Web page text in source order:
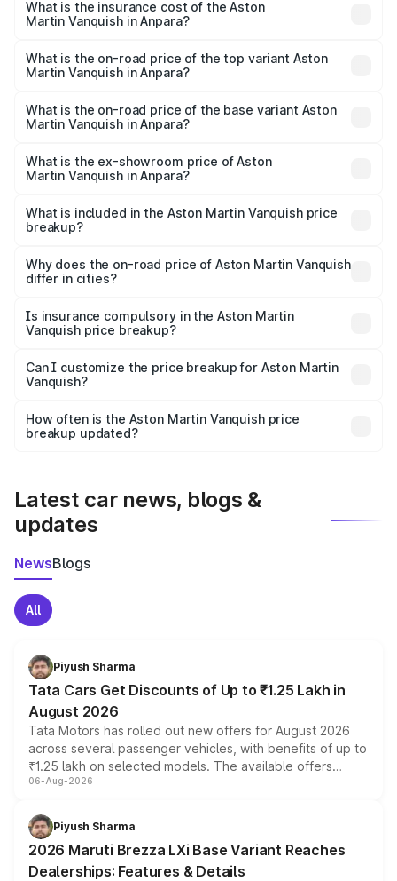
Martin Vanquish in Anpara will be ₹83.71 lakhs.
What is the insurance cost of the Aston
Martin Vanquish in Anpara?
Martin Vanquish in Anpara is ₹32.57 lakhs
What is the on-road price of the top variant Aston
Martin Vanquish in Anpara?
Lakh in Anpara.
What is the on-road price of the base variant Aston
Martin Vanquish in Anpara?
Lakh in Anpara.
What is the ex-showroom price of Aston
Martin Vanquish in Anpara?
Martin Vanquish in Anpara is ₹8.37 Cr.
What is included in the Aston Martin Vanquish price
breakup?
charges, insurance, road tax, handling fees, and optional
accessories.
Why does the on-road price of Aston Martin Vanquish
differ in cities?
charges, taxes, and insurance costs.
Is insurance compulsory in the Aston Martin
Vanquish price breakup?
Yes, at least third-party insurance is mandatory in India,
and it is included in the on-road price breakup.
Can I customize the price breakup for Aston Martin
Vanquish?
accessories, or different insurance plans, which will adjust
the final breakup.
How often is the Aston Martin Vanquish price
breakup updated?
Latest car news, blogs &
updates
NewsBlogs
All
Piyush Sharma
Tata Cars Get Discounts of Up to ₹1.25 Lakh in
August 2026
Tata Motors has rolled out new offers for August 2026
across several passenger vehicles, with benefits of up to
₹1.25 lakh on selected models. The available offers
include consumer discounts, exchange bonuses,
benefits, depending on the vehicle, variant and eligibility,
giving buyers multiple ways to reduce the overall
purchase cost.
06-Aug-2026
Piyush Sharma
2026 Maruti Brezza LXi Base Variant Reaches
Dealerships: Features & Details